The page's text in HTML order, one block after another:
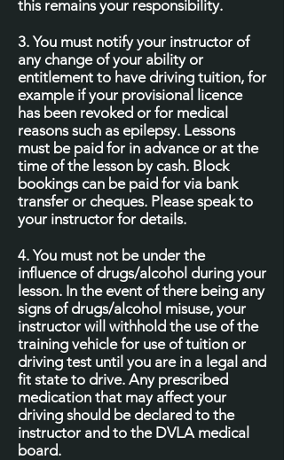
this remains your responsibility.
3. You must notify your instructor of
any change of your ability or
entitlement to have driving tuition, for
example if your provisional licence
has been revoked or for medical
reasons such as epilepsy. Lessons
must be paid for in advance or at the
time of the lesson by cash. Block
bookings can be paid for via bank
transfer or cheques. Please speak to
your instructor for details.
4. You must not be under the
influence of drugs/alcohol during your
lesson. In the event of there being any
signs of drugs/alcohol misuse, your
instructor will withhold the use of the
training vehicle for use of tuition or
driving test until you are in a legal and
fit state to drive. Any prescribed
medication that may affect your
driving should be declared to the
instructor and to the DVLA medical
board.